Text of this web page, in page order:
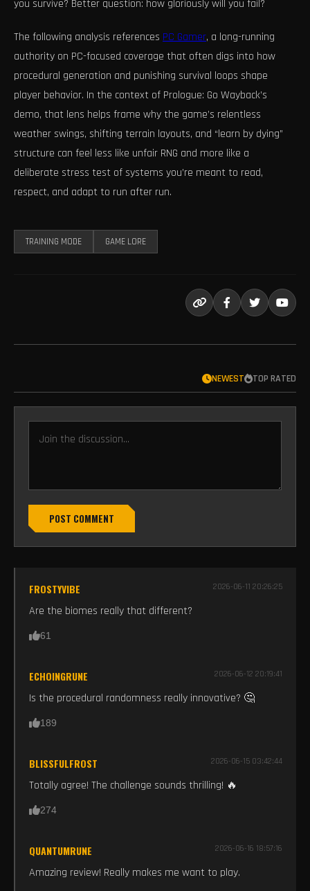
you survive? Better question: how gloriously will you fail?
The following analysis references PC Gamer, a long-running
authority on PC-focused coverage that often digs into how
procedural generation and punishing survival loops shape
player behavior. In the context of Prologue: Go Wayback’s
demo, that lens helps frame why the game’s relentless
weather swings, shifting terrain layouts, and “learn by dying”
structure can feel less like unfair RNG and more like a
deliberate stress test of systems you’re meant to read,
respect, and adapt to run after run.
TRAINING MODE GAME LORE
NEWEST TOP RATED
POST COMMENT
FROSTYVIBE 2026-06-11 20:26:25
Are the biomes really that different?
61
ECHOINGRUNE 2026-06-12 20:19:41
Is the procedural randomness really innovative? 🤔
189
BLISSFULFROST 2026-06-15 03:42:44
Totally agree! The challenge sounds thrilling! 🔥
274
QUANTUMRUNE 2026-06-16 18:57:16
Amazing review! Really makes me want to play.